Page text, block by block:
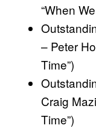
“When
– Peter
Time”)
Craig
Time”)